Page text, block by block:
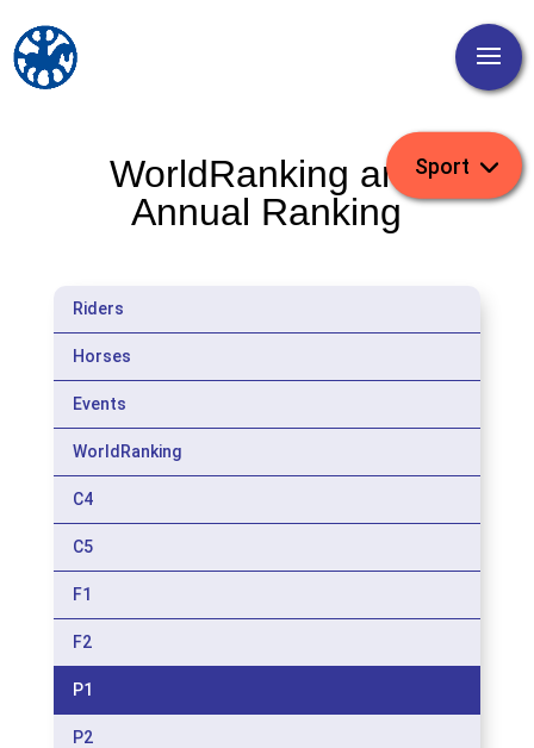
WorldRanking and
Annual Ranking
Riders
Horses
Events
WorldRanking
C4
C5
F1
F2
P1
P2